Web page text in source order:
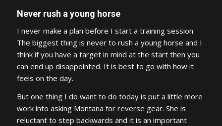
Never rush a young horse
I never make a plan before I start a training session.
The biggest thing is never to rush a young horse and I
think if you have a target in mind at the start then you
can end up disappointed. It is best to go with how it
feels on the day.
But one thing I do want to do today is put a little more
work into asking Montana for reverse gear. She is
reluctant to step backwards and it is an important